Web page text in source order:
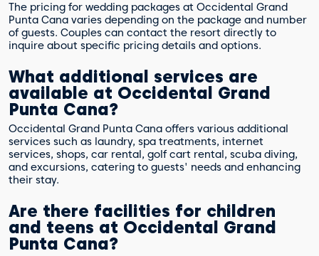
The pricing for wedding packages at Occidental Grand
Punta Cana varies depending on the package and number
of guests. Couples can contact the resort directly to
inquire about specific pricing details and options.
What additional services are
available at Occidental Grand
Punta Cana?
Occidental Grand Punta Cana offers various additional
services such as laundry, spa treatments, internet
services, shops, car rental, golf cart rental, scuba diving,
and excursions, catering to guests' needs and enhancing
their stay.
Are there facilities for children
and teens at Occidental Grand
Punta Cana?